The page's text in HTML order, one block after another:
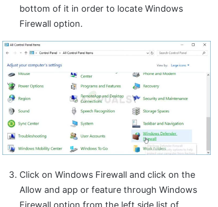
bottom of it in order to locate Windows
Firewall option.
Click on Windows Firewall and click on the
Allow and app or feature through Windows
Firewall option from the left side list of